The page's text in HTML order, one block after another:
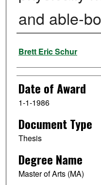
and able-
Author
Brett Eric Schur
Date of Award
1-1-1986
Document Type
Thesis
Degree Name
Master of Arts (MA)